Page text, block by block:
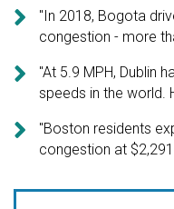

"In 2018, Bogota
congestion - more

"At 5.9 MPH, Dublin
speeds in the world.

"Boston residents
congestion at